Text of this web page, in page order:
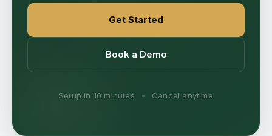
Get Started
Book a Demo
Setup in 10 minutes • Cancel anytime